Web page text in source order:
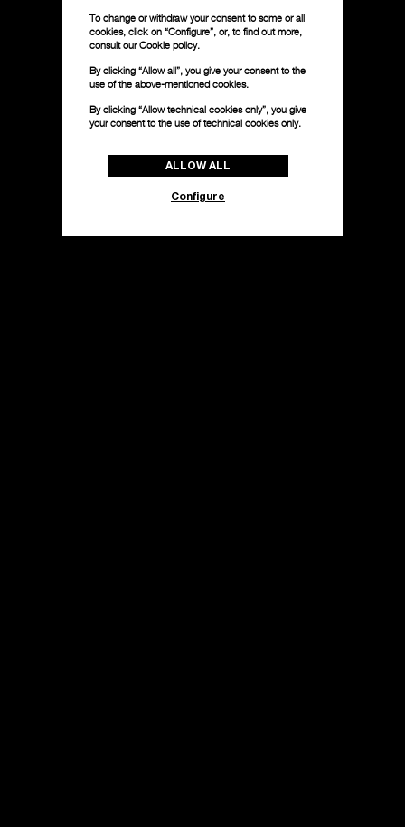
To change or withdraw your consent to some or all
cookies, click on “Configure”, or, to find out more,
consult ourCookie policy.
By clicking “Allow all”, you give your consent to the
use of the above-mentioned cookies.
By clicking “Allow technical cookies only”, you give
your consent to the use of technical cookies only.
ALLOW ALL
Configure